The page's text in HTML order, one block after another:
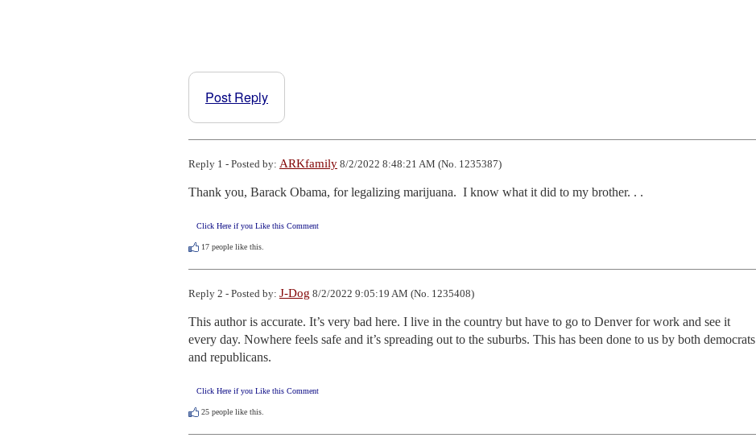
Post Reply
Reply 1 - Posted by: ARKfamily 8/2/2022 8:48:21 AM (No. 1235387)
Thank you, Barack Obama, for legalizing marijuana.  I know what it did to my brother. . .
Click Here if you Like this Comment
17 people like this.
Reply 2 - Posted by: J-Dog 8/2/2022 9:05:19 AM (No. 1235408)
This author is accurate. It’s very bad here. I live in the country but have to go to Denver for work and see it
every day. Nowhere feels safe and it’s spreading out to the suburbs. This has been done to us by both democrats
and republicans.
Click Here if you Like this Comment
25 people like this.